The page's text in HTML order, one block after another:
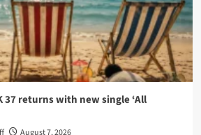
37 returns with new single ‘All
August 7, 2026